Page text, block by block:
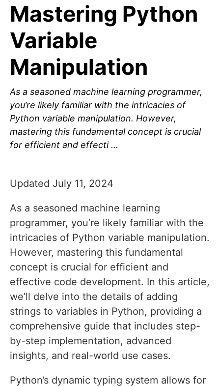
Mastering Python
Variable
Manipulation
As a seasoned machine learning programmer,
you’re likely familiar with the intricacies of
Python variable manipulation. However,
mastering this fundamental concept is crucial
for efficient and effecti …
Updated July 11, 2024
As a seasoned machine learning
programmer, you’re likely familiar with the
intricacies of Python variable manipulation.
However, mastering this fundamental
concept is crucial for efficient and
effective code development. In this article,
we’ll delve into the details of adding
strings to variables in Python, providing a
comprehensive guide that includes step-
by-step implementation, advanced
insights, and real-world use cases.
Python’s dynamic typing system allows for